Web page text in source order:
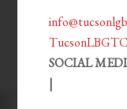
SOCIAL
|